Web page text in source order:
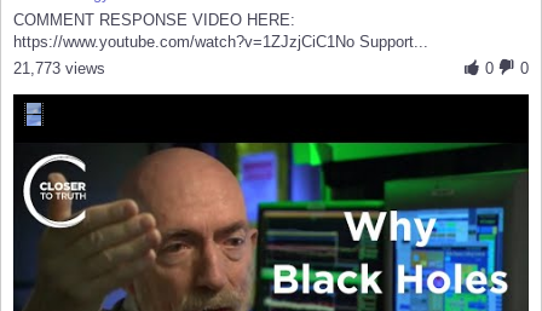
COMMENT RESPONSE VIDEO HERE:
https://www.youtube.com/watch?v=1ZJzjCiC1No Support...
0
0
21,773 views